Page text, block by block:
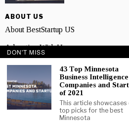
ABOUT US
About BestStartup US
Advertise With Us
Media Pack
Contact us
Privacy Policy
Terms And Conditions
DON'T MISS
43 Top Minnesota
Business Intelligence
Companies and
of 2021
This article showcases
top picks for the best
Minnesota